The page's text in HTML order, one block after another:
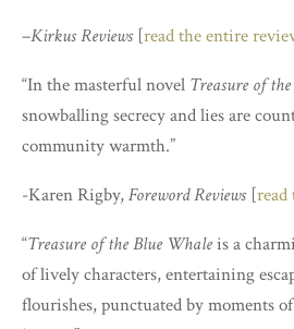
–Kirkus Reviews [read the entire
“In the masterful novel Treasure of
snowballing secrecy and lies are
community warmth.”
-Karen Rigby,Foreword Reviews [
“Treasure of the Blue Whaleis a
of lively characters, entertaining
flourishes, punctuated by moments